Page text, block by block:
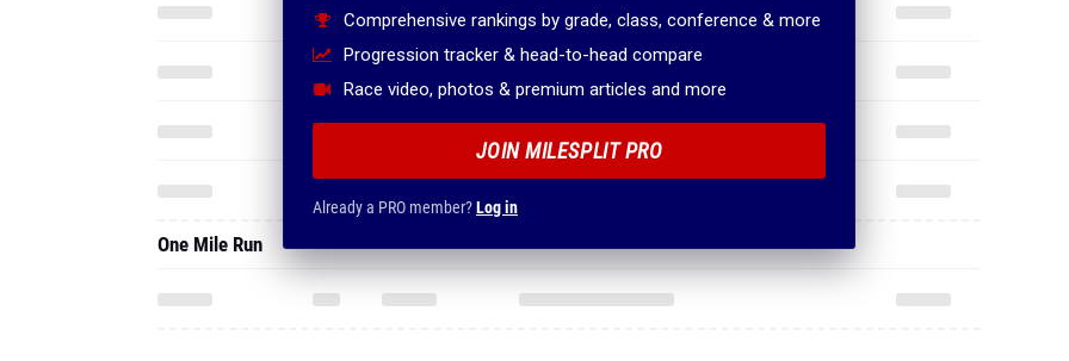
Comprehensive rankings by grade, class, conference & more
Progression tracker & head-to-head compare
Race video, photos & premium articles and more
JOIN MILESPLIT PRO
Already a PRO member?Log in
One Mile Run